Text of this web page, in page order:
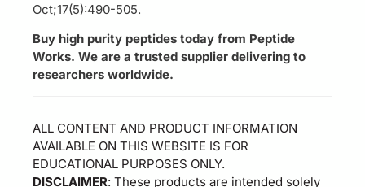
Oct;17(5):490-505.
Buy high purity peptides today from Peptide
Works. We are a trusted supplier delivering to
researchers worldwide.
ALL CONTENT AND PRODUCT INFORMATION
AVAILABLE ON THIS WEBSITE IS FOR
EDUCATIONAL PURPOSES ONLY.
DISCLAIMER: These products are intended solely